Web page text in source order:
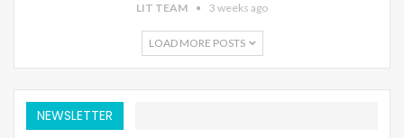
LIT TEAM 3 weeks ago
LOAD MORE POSTS
NEWSLETTER